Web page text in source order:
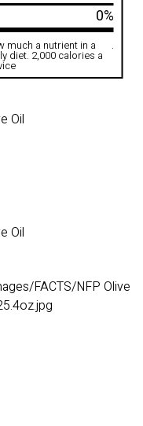
0%
much a nutrient in a
diet. 2,000 calories a
.
Oil
Oil
FACTS/NFP Olive